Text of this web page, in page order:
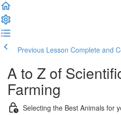
Previous Lesson Complete and
A to Z of
Farming
Selecting the Best Animals for